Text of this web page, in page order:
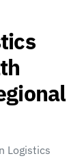
Logistics